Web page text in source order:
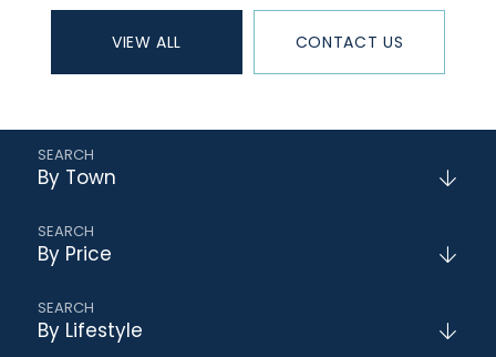
VIEW ALL CONTACT US
By Town
By Price
By Lifestyle